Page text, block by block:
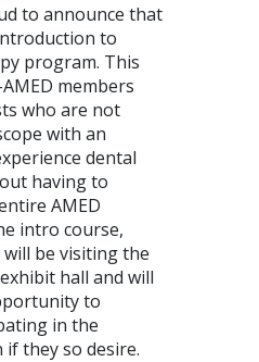
to announce that
to
program. This
AMED members
who are not
with an
dental
having to
AMED
intro course,
be visiting the
hall and will
to
in the
if they so desire.